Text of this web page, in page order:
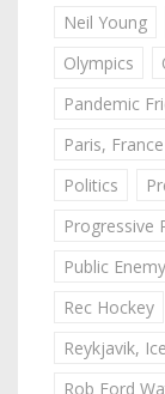
Neil Young
Olympics
Pandemic
Paris, France
Politics
Progressive
Public Enemy
Rec Hockey
Reykjavik,
Rob Ford